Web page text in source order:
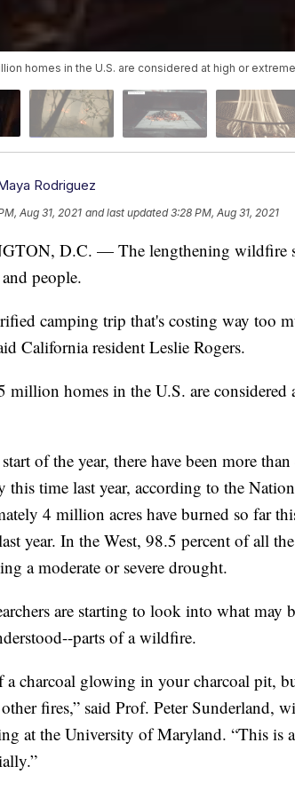
homes in the U.S. are considered at high or
Rodriguez
Aug 31, 2021 and last updated 3:28 PM, Aug 31, 2021
D.C. — The lengthening wildfire
people.
camping trip that's costing way too
California resident Leslie Rogers.
million homes in the U.S. are
of the year, there have been more
this time last year, according to the
4 million acres have burned so far
year. In the West, 98.5 percent of all
a moderate or severe drought.
are starting to look into what may
parts of a wildfire.
charcoal glowing in your charcoal pit,
fires,” said Prof. Peter Sunderland,
at the University of Maryland. “This is